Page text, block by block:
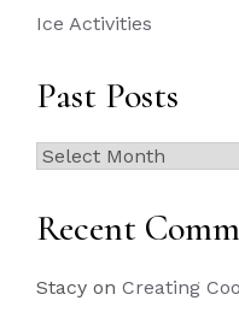
Ice Activities
Past Posts
Past
Recent
Stacy on Creating